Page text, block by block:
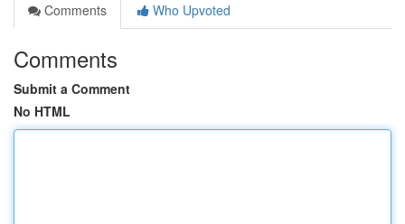
Comments
Who Upvoted
Comments
Submit a Comment
No HTML